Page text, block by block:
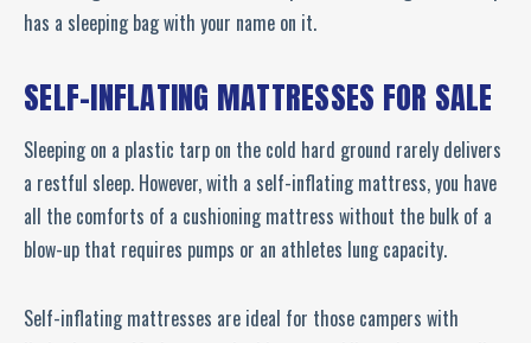
has a sleeping bag with your name on it.
SELF-INFLATING MATTRESSES FOR SALE
Sleeping on a plastic tarp on the cold hard ground rarely delivers
a restful sleep. However, with a self-inflating mattress, you have
all the comforts of a cushioning mattress without the bulk of a
blow-up that requires pumps or an athletes lung capacity.
Self-inflating mattresses are ideal for those campers with